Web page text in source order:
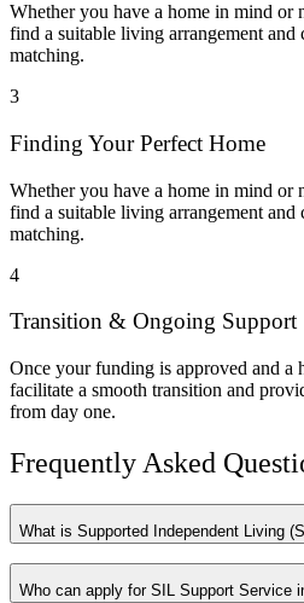
Whether you have a home in mind or
find a suitable living arrangement and
matching.
3
Finding Your Perfect Home
Whether you have a home in mind or
find a suitable living arrangement and
matching.
4
Transition & Ongoing Support
Once your funding is approved and a
facilitate a smooth transition and
from day one.
Frequently Asked
What is Supported Independent Living
Who can apply for SIL Support Service